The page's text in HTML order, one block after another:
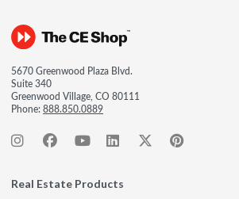
5670 Greenwood Plaza Blvd.
Suite 340
Greenwood Village, CO 80111
Phone:888.850.0889
Real Estate Products